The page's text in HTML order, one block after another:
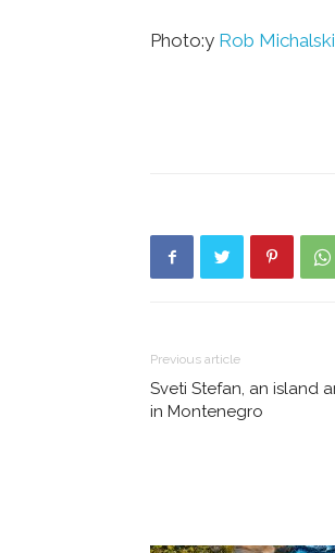
Photo:y Rob Michalski
Previous article
Sveti Stefan, an island
in Montenegro